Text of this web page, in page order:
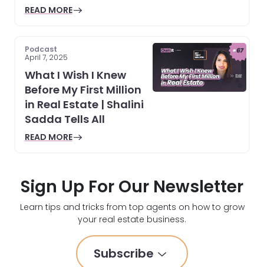
READ MORE
Podcast
April 7, 2025
What I Wish I Knew
Before My First Million
in Real Estate | Shalini
Sadda Tells All
READ MORE
Sign Up For Our Newsletter
Learn tips and tricks from top agents on how to grow
your real estate business.
Subscribe